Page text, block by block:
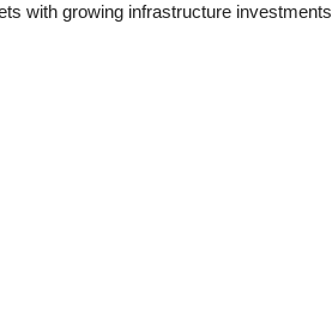
with growing infrastructure investments